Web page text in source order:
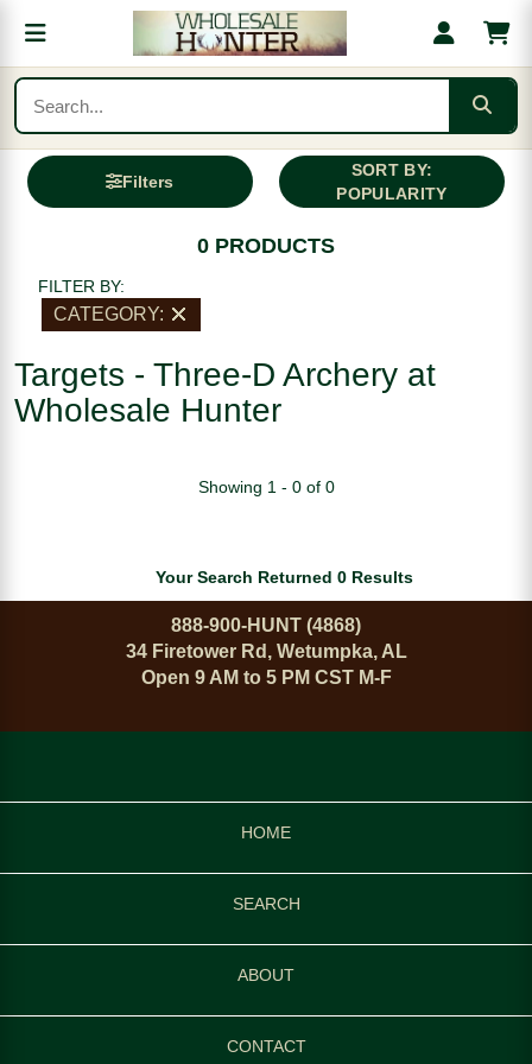
Filters
SORT BY:
POPULARITY
0 PRODUCTS
FILTER BY:
CATEGORY:
Targets - Three-D Archery at
Wholesale Hunter
Showing 1 - 0 of 0
Your Search Returned 0 Results
888-900-HUNT (4868)
34 Firetower Rd, Wetumpka, AL
Open 9 AM to 5 PM CST M-F
HOME
SEARCH
ABOUT
CONTACT